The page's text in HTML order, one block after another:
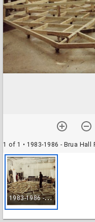
1 of 1 • 1983-1986 - Brua Hall
1
983-1986 - Brua Hall Renovation - Brua Hall Interior Shop Renovation - Photograph